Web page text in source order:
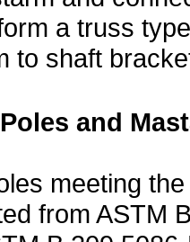
a truss
to shaft
and
meeting
from ASTM